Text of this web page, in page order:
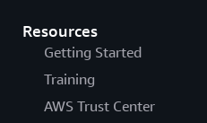
Resources
Getting Started
Training
AWS Trust Center